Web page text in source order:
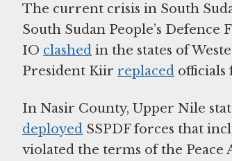
The current crisis in South
South Sudan People’s
IO clashed in the states of
President Kiir replaced officials
In Nasir County, Upper Nile
deployed SSPDF forces that
violated the terms of the Peace